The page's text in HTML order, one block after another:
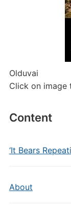
Olduvai
Click on image
Content
‘It Bears
About